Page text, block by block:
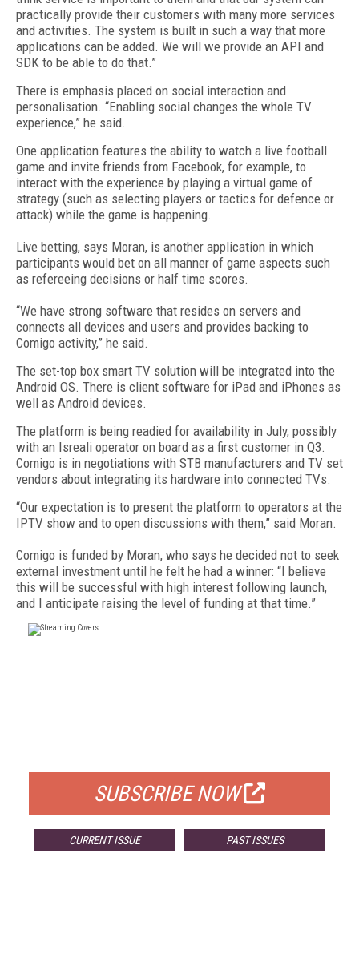
practically provide their customers with many more services
and activities. The system is built in such a way that more
applications can be added. We will we provide an API and
SDK to be able to do that.”
There is emphasis placed on social interaction and
personalisation. “Enabling social changes the whole TV
experience,” he said.
One application features the ability to watch a live football
game and invite friends from Facebook, for example, to
interact with the experience by playing a virtual game of
strategy (such as selecting players or tactics for defence or
attack) while the game is happening.
Live betting, says Moran, is another application in which
participants would bet on all manner of game aspects such
as refereeing decisions or half time scores.
“We have strong software that resides on servers and
connects all devices and users and provides backing to
Comigo activity,” he said.
The set-top box smart TV solution will be integrated into the
Android OS. There is client software for iPad and iPhones as
well as Android devices.
The platform is being readied for availability in July, possibly
with an Isreali operator on board as a first customer in Q3.
Comigo is in negotiations with STB manufacturers and TV set
vendors about integrating its hardware into connected TVs.
“Our expectation is to present the platform to operators at the
IPTV show and to open discussions with them,” said Moran.
Comigo is funded by Moran, who says he decided not to seek
external investment until he felt he had a winner: “I believe
this will be successful with high interest following launch,
and I anticipate raising the level of funding at that time.”
SUBSCRIBE NOW
CURRENT ISSUE PAST ISSUES